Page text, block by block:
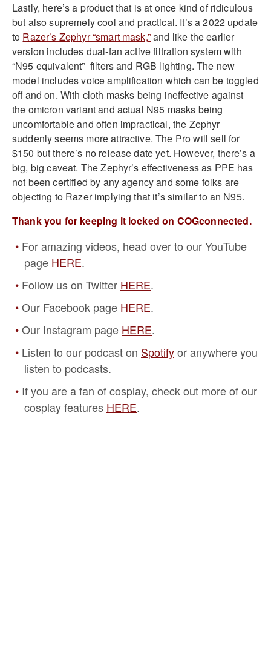
Lastly, here’s a product that is at once kind of ridiculous
but also supremely cool and practical. It’s a 2022 update
to Razer’s Zephyr “smart mask,”and like the earlier
version includes dual-fan active filtration system with
“N95 equivalent” filters and RGB lighting. The new
model includes voice amplification which can be toggled
off and on. With cloth masks being ineffective against
the omicron variant and actual N95 masks being
uncomfortable and often impractical, the Zephyr
suddenly seems more attractive. The Pro will sell for
$150 but there’s no release date yet. However, there’s a
big, big caveat. The Zephyr’s effectiveness as PPE has
not been certified by any agency and some folks are
objecting to Razer implying that it’s similar to an N95.
Thank you for keeping it locked on COGconnected.
For amazing videos, head over to our YouTube
page HERE.
Follow us on Twitter HERE.
Our Facebook page HERE.
Our Instagram page HERE.
Listen to our podcast on Spotifyor anywhere you
listen to podcasts.
If you are a fan of cosplay, check out more of our
cosplay features HERE.